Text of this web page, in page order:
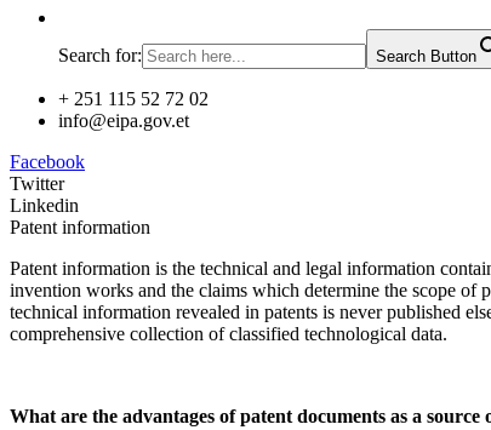
Search for: Search Button
+ 251 115 52 72 02
info@eipa.gov.et
Facebook
Twitter
Linkedin
Patent information
Patent information is the technical and legal information
invention works and the claims which determine the scope of
technical information revealed in patents is never published
comprehensive collection of classified technological data.
What are the advantages of patent documents as a source